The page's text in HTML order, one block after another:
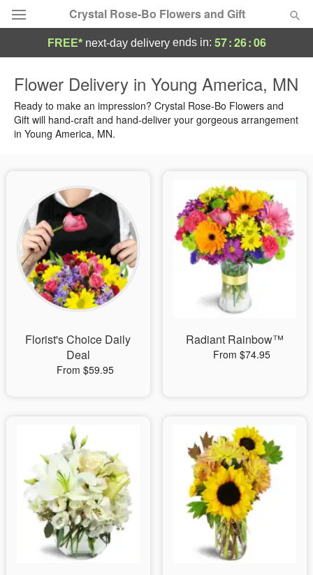
Crystal Rose-Bo Flowers and Gift
Summer Featured
Occasions
Sympathy and Funeral
Flowers, Plants & Gifts
Our Shop
FREE* next-day deliveryends in: 57:26:05
Flower Delivery in Young America, MN
Ready to make an impression? Crystal Rose-Bo Flowers and
Gift will hand-craft and hand-deliver your gorgeous arrangement
in Young America, MN.
Florist's Choice Daily
Deal
From $59.95
Radiant Rainbow™
From $74.95